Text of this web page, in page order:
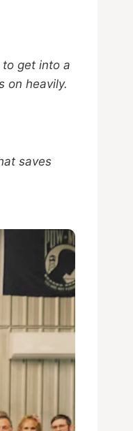
get into a
on heavily.
saves